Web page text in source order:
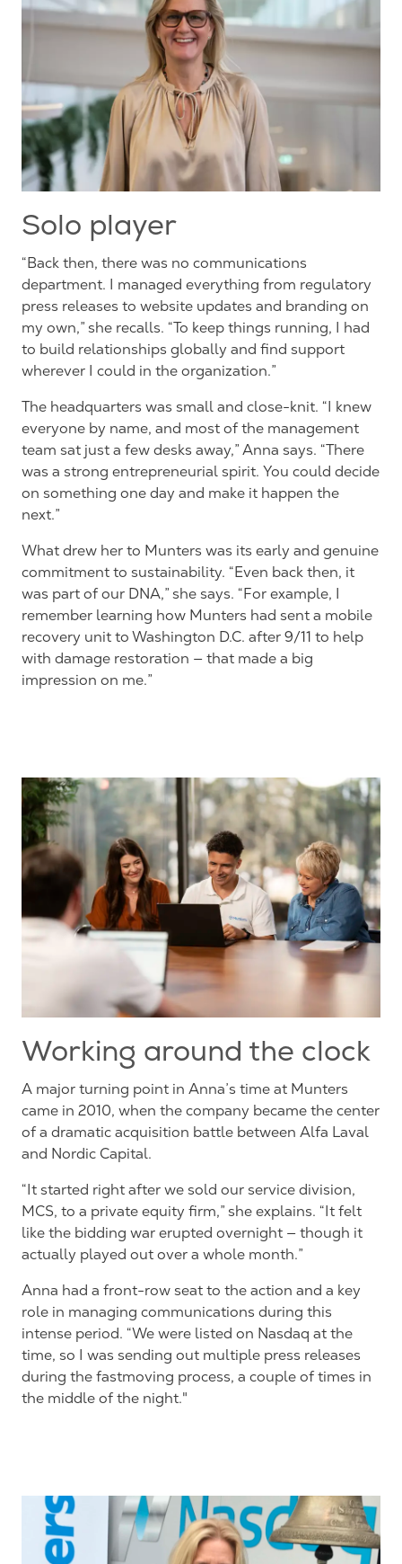
Solo player
“Back then, there was no communications
department. I managed everything from regulatory
press releases to website updates and branding on
my own,” she recalls. “To keep things running, I had
to build relationships globally and find support
wherever I could in the organization.”
The headquarters was small and close-knit. “I knew
everyone by name, and most of the management
team sat just a few desks away,” Anna says. “There
was a strong entrepreneurial spirit. You could decide
on something one day and make it happen the
next.”
What drew her to Munters was its early and genuine
commitment to sustainability. “Even back then, it
was part of our DNA,” she says. “For example, I
remember learning how Munters had sent a mobile
recovery unit to Washington D.C. after 9/11 to help
with damage restoration — that made a big
impression on me.”
Working around the clock
A major turning point in Anna’s time at Munters
came in 2010, when the company became the center
of a dramatic acquisition battle between Alfa Laval
and Nordic Capital.
“It started right after we sold our service division,
MCS, to a private equity firm,” she explains. “It felt
like the bidding war erupted overnight — though it
actually played out over a whole month.”
Anna had a front-row seat to the action and a key
role in managing communications during this
intense period. “We were listed on Nasdaq at the
time, so I was sending out multiple press releases
during the fastmoving process, a couple of times in
the middle of the night."